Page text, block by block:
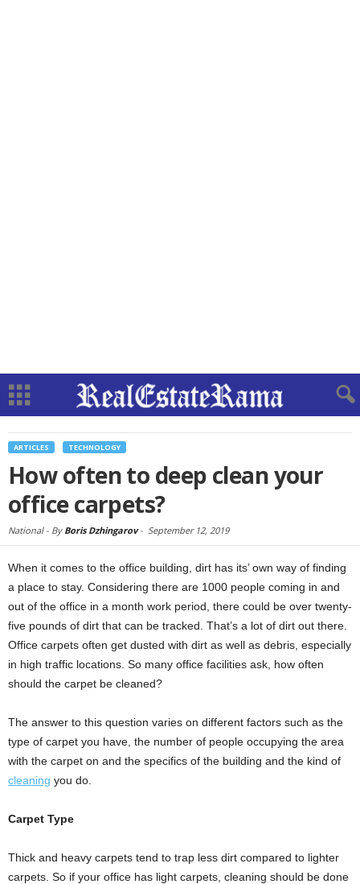
ARTICLES TECHNOLOGY
How often to deep clean your
office carpets?
National - By Boris Dzhingarov- September 12, 2019
When it comes to the office building, dirt has its’ own way of finding
a place to stay. Considering there are 1000 people coming in and
out of the office in a month work period, there could be over twenty-
five pounds of dirt that can be tracked. That’s a lot of dirt out there.
Office carpets often get dusted with dirt as well as debris, especially
in high traffic locations. So many office facilities ask, how often
should the carpet be cleaned?
The answer to this question varies on different factors such as the
type of carpet you have, the number of people occupying the area
with the carpet on and the specifics of the building and the kind of
cleaning you do.
Carpet Type
Thick and heavy carpets tend to trap less dirt compared to lighter
carpets. So if your office has light carpets, cleaning should be done